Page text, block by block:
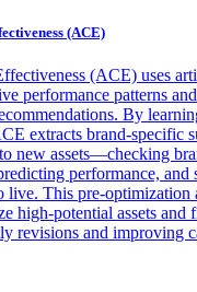
(ACE)
(ACE) uses
performance patterns
By
extracts brand-specific
new assets—checking
performance, and
live. This pre-optimization
high-potential assets and
revisions and improving